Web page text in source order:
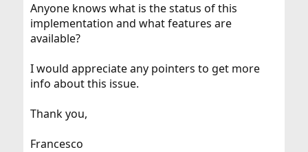
Anyone knows what is the status of this
implementation and what features are
available?
I would appreciate any pointers to get more
info about this issue.
Thank you,
Francesco